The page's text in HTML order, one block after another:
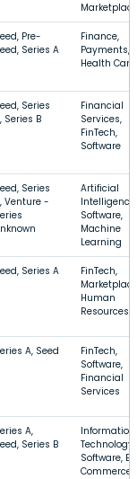
Marketplace
Pre-
Series A
Finance,
Payments,
Health Care
Series
Series B
Financial
Services,
FinTech,
Software
Series
Venture -
Artificial
Intelligence,
Software,
Machine
Learning
Series A
FinTech,
Human
Resources
A, Seed
FinTech,
Software,
Financial
Services
A,
Series B
Information
Technology,
Software, E-
Commerce